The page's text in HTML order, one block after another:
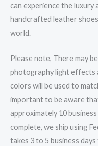
can experience the
handcrafted leather
world.
Please note, There may
photography light effects
colors will be used to
important to be aware
approximately 10
complete, we ship using
takes 3 to 5 business